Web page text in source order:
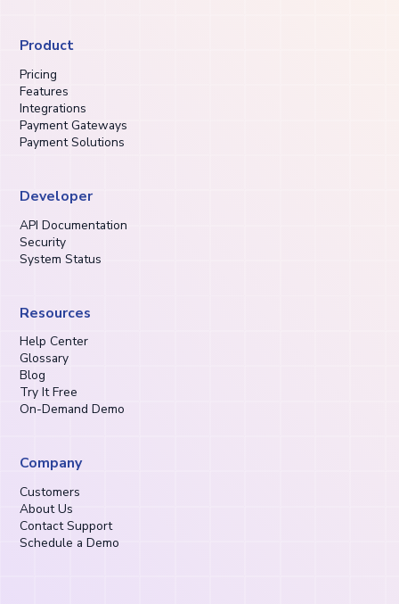
Product
Pricing
Features
Integrations
Payment Gateways
Payment Solutions
Developer
API Documentation
Security
System Status
Resources
Help Center
Glossary
Blog
Try It Free
On-Demand Demo
Company
Customers
About Us
Contact Support
Schedule a Demo